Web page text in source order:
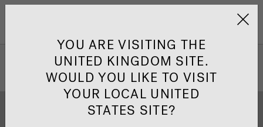
Jacuzzi&reg; United
YOU ARE VISITING THE
UNITED KINGDOM SITE.
WOULD YOU LIKE TO VISIT
YOUR LOCAL UNITED
STATES SITE?